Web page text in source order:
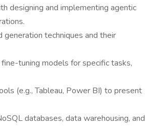
designing and implementing agentic
techniques and their
tuning models for specific tasks,
(e.g., Tableau, Power BI) to present
databases, data warehousing, and